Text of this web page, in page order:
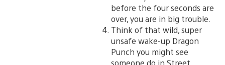
before the four seconds are
over, you are in big trouble.
Think of that wild, super
unsafe wake-up Dragon
Punch you might see